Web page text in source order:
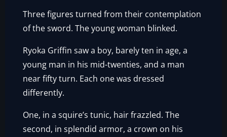
Three figures turned from their contemplation
of the sword. The young woman blinked.
Ryoka Griffin saw a boy, barely ten in age, a
young man in his mid-twenties, and a man
near fifty turn. Each one was dressed
differently.
One, in a squire’s tunic, hair frazzled. The
second, in splendid armor, a crown on his